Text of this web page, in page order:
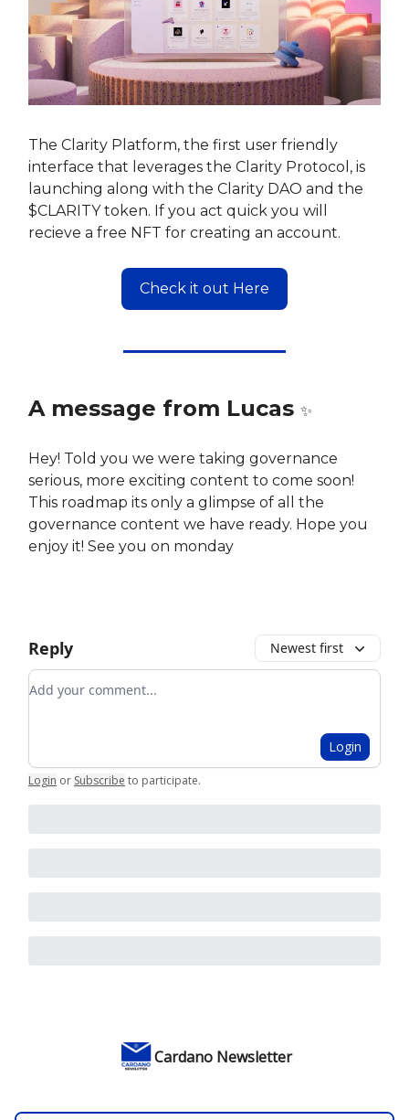
The Clarity Platform, the first user friendly
interface that leverages the Clarity Protocol, is
launching along with the Clarity DAO and the
$CLARITY token. If you act quick you will
recieve a free NFT for creating an account.
Check it out Here
A message from Lucas ✨
Hey! Told you we were taking governance
serious, more exciting content to come soon!
This roadmap its only a glimpse of all the
governance content we have ready. Hope you
enjoy it! See you on monday
Reply Newest first
Add your comment
Login
Login or Subscribe to participate.
Cardano Newsletter